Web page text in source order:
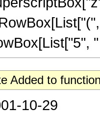
Added to
10-29